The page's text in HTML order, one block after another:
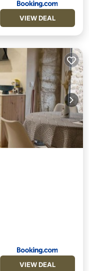
VIEW DEAL
VIEW DEAL